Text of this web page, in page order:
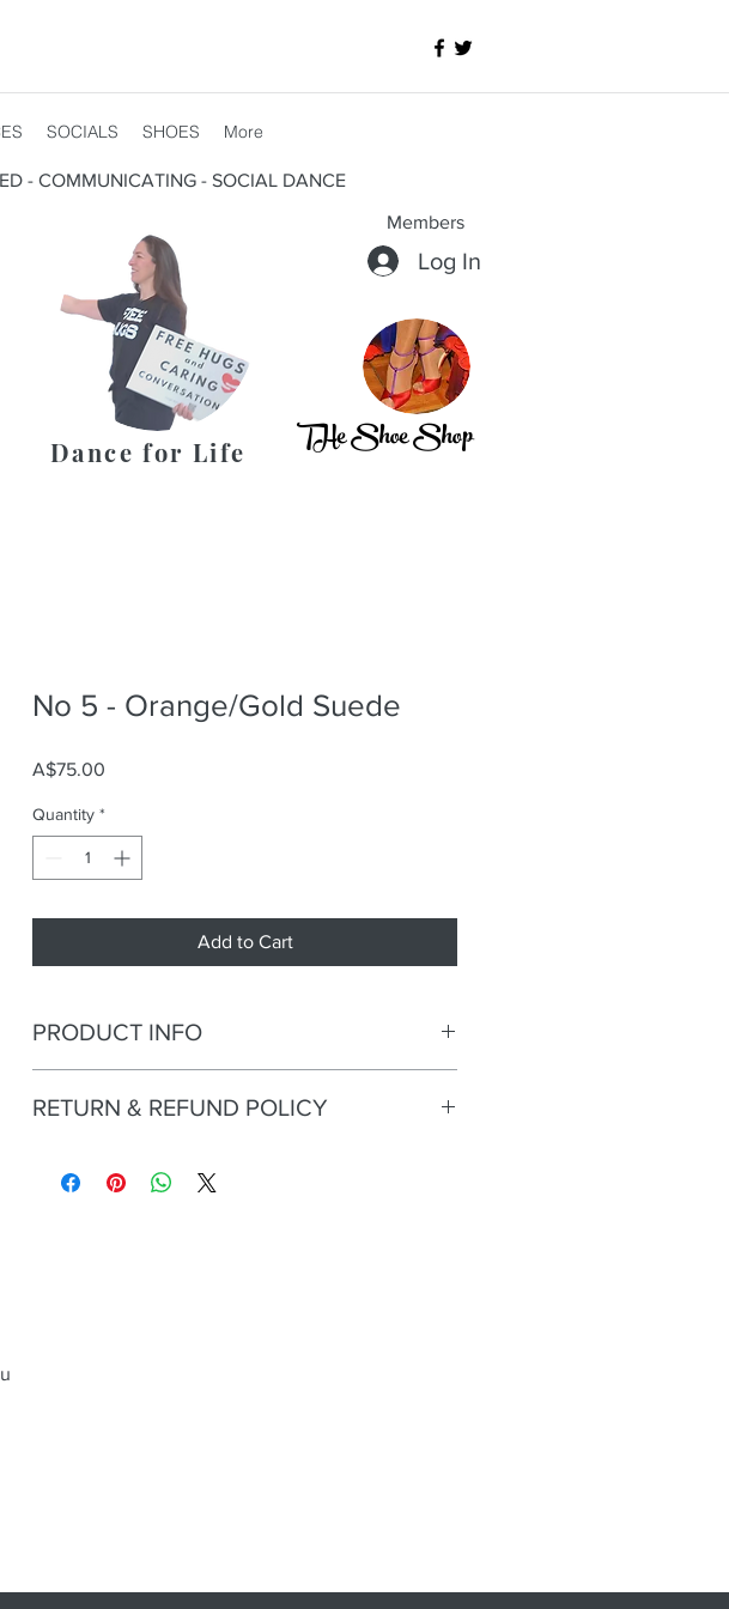
SOCIALS SHOES More
- COMMUNICATING - SOCIAL DANCE
Dance for Life
Members
Log In
THe Shoe Shop
No 5 - Orange/Gold Suede
A$75.00
Quantity *
Add to Cart
PRODUCT INFO
Size- 39;
Material
- Suede;
RETURN & REFUND POLICY